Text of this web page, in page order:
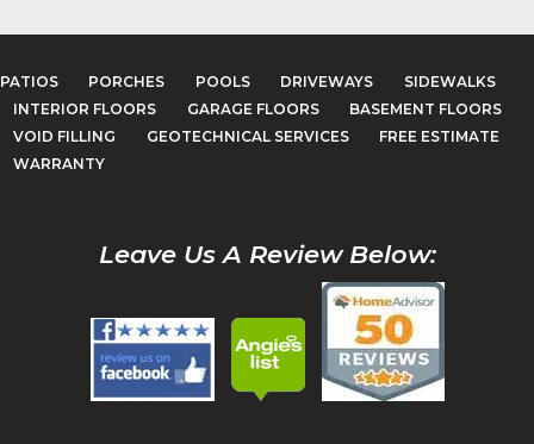
PATIOS PORCHES POOLS DRIVEWAYS
SIDEWALKS
INTERIOR FLOORS
GARAGE FLOORS
BASEMENT FLOORS
VOID FILLING
GEOTECHNICAL SERVICES
FREE ESTIMATE
WARRANTY
Leave Us A Review Below: